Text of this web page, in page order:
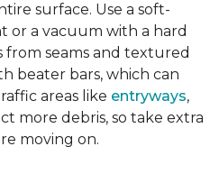
surface. Use a soft-
or a vacuum with a hard
seams and textured
beater bars, which can
areas like entryways,
more debris, so take extra
moving on.